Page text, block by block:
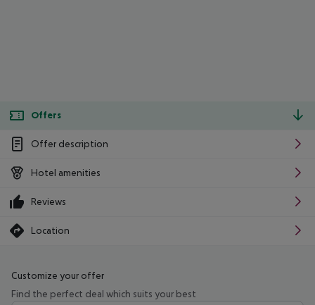
Offers
Offer description
Hotel amenities
Reviews
Location
Customize your offer
Find the perfect deal which suits your best